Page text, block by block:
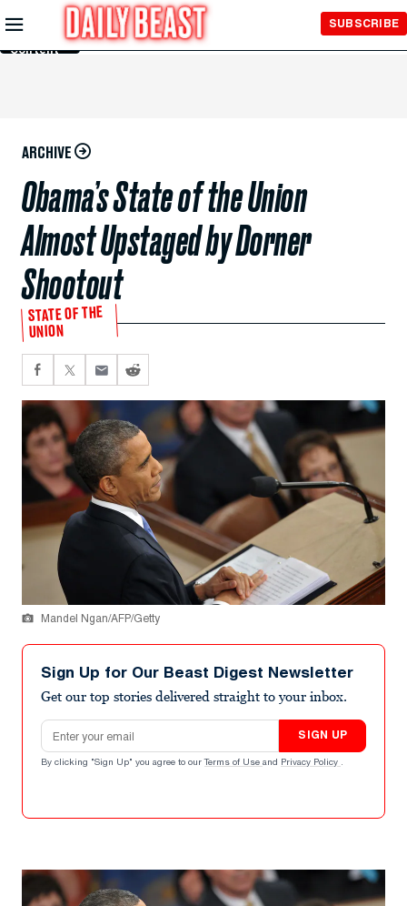
Skip to
Main
Content
SUBSCRIBE
ARCHIVE
Obama’s State of the Union
Almost Upstaged by Dorner
Shootout
STATE OF THE
UNION
Mandel Ngan/AFP/Getty
Sign Up for Our Beast Digest Newsletter
Get our top stories delivered straight to your inbox.
Email address
SIGN UP
By clicking "Sign Up" you agree to our Terms of Use and Privacy Policy .